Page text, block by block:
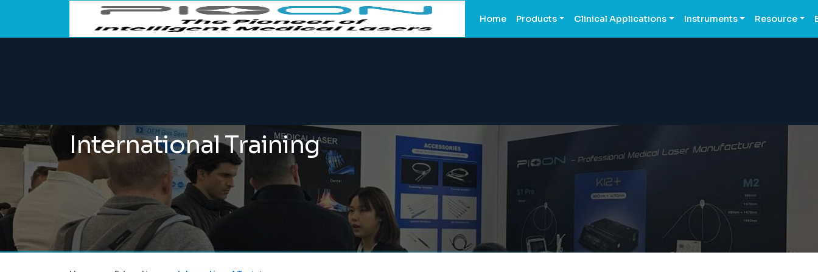
Home Products Clinical Applications Instruments Resource
International Training